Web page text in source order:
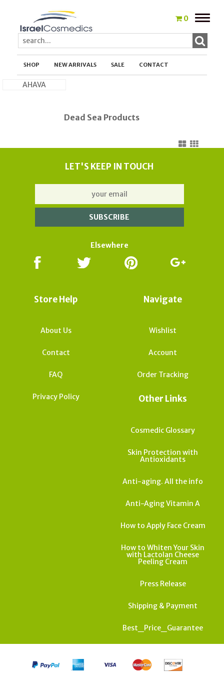
0
Toggle
SHOP NEW ARRIVALS SALE CONTACT
AHAVA
Dead Sea Products
LET'S KEEP IN TOUCH
Elsewhere
Store Help
About Us
Contact
FAQ
Privacy Policy
Navigate
Wishlist
Account
Order Tracking
Other Links
Cosmedic Glossary
Skin Protection with
Antioxidants
Anti-aging. All the info
Anti-Aging Vitamin A
How to Apply Face Cream
How to Whiten Your Skin
with Lactolan Cheese
Peeling Cream
Press Release
Shipping & Payment
Best_Price_Guarantee